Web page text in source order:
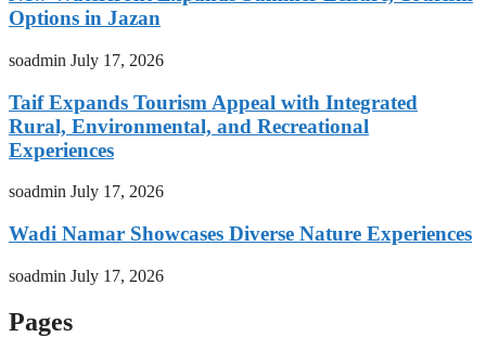
Options in Jazan
soadmin July 17, 2026
Taif Expands Tourism Appeal with Integrated
Rural, Environmental, and Recreational
Experiences
soadmin July 17, 2026
Wadi Namar Showcases Diverse Nature Experiences
soadmin July 17, 2026
Pages